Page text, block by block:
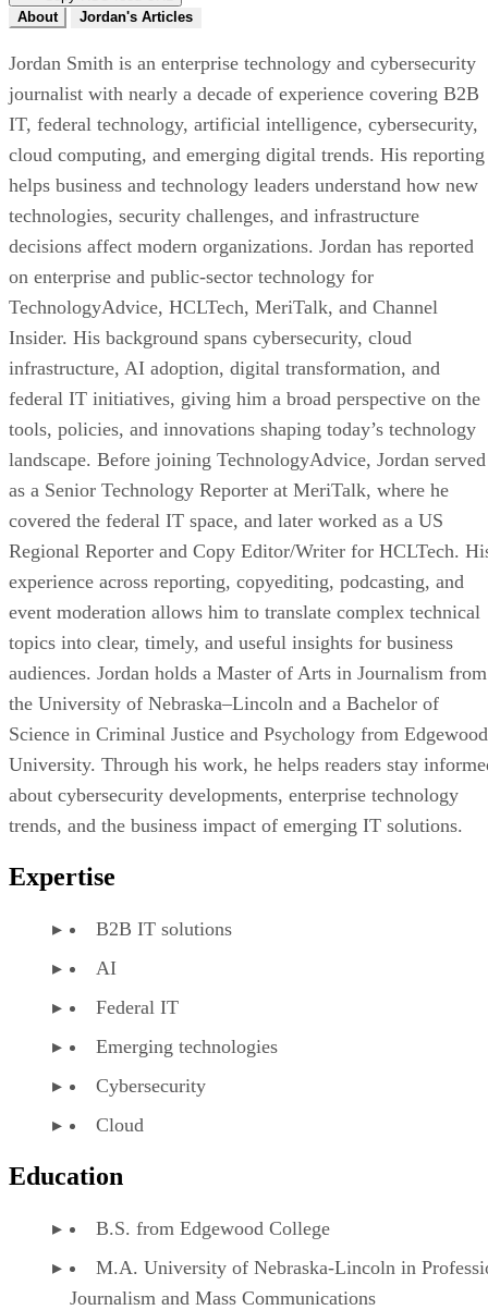
About
Jordan's Articles
Jordan Smith is an enterprise technology and cybersecurity
journalist with nearly a decade of experience covering B2B
IT, federal technology, artificial intelligence, cybersecurity,
cloud computing, and emerging digital trends. His reporting
helps business and technology leaders understand how new
technologies, security challenges, and infrastructure
decisions affect modern organizations. Jordan has reported
on enterprise and public-sector technology for
TechnologyAdvice, HCLTech, MeriTalk, and Channel
Insider. His background spans cybersecurity, cloud
infrastructure, AI adoption, digital transformation, and
federal IT initiatives, giving him a broad perspective on the
tools, policies, and innovations shaping today’s technology
landscape. Before joining TechnologyAdvice, Jordan served
as a Senior Technology Reporter at MeriTalk, where he
covered the federal IT space, and later worked as a US
Regional Reporter and Copy Editor/Writer for HCLTech.
experience across reporting, copyediting, podcasting, and
event moderation allows him to translate complex technical
topics into clear, timely, and useful insights for business
audiences. Jordan holds a Master of Arts in Journalism from
the University of Nebraska–Lincoln and a Bachelor of
Science in Criminal Justice and Psychology from Edgewood
University. Through his work, he helps readers stay
about cybersecurity developments, enterprise technology
trends, and the business impact of emerging IT solutions.
Expertise
B2B IT solutions
AI
Federal IT
Emerging technologies
Cybersecurity
Cloud
Education
B.S. from Edgewood College
M.A. University of Nebraska-Lincoln in
Journalism and Mass Communications